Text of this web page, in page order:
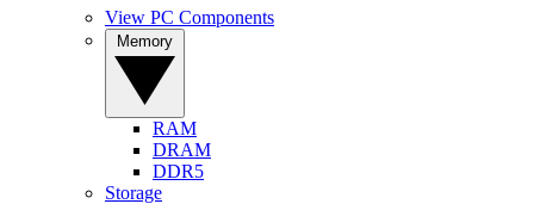
View PC Components
RAM
DRAM
DDR5
Storage